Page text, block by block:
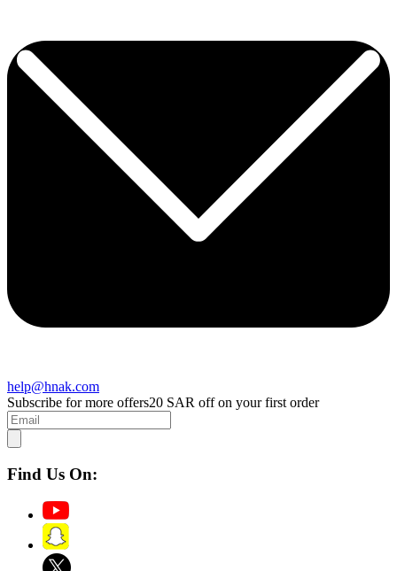
help@hnak.com
Subscribe for more offers20 SAR off on your first order
Find Us On: